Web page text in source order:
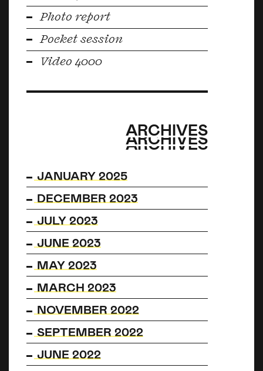
Photo report
Pocket session
Video 4000
ARCHIVES
ARCHIVES
ARCHIVES
JANUARY 2025
DECEMBER 2023
JULY 2023
JUNE 2023
MAY 2023
MARCH 2023
NOVEMBER 2022
SEPTEMBER 2022
JUNE 2022